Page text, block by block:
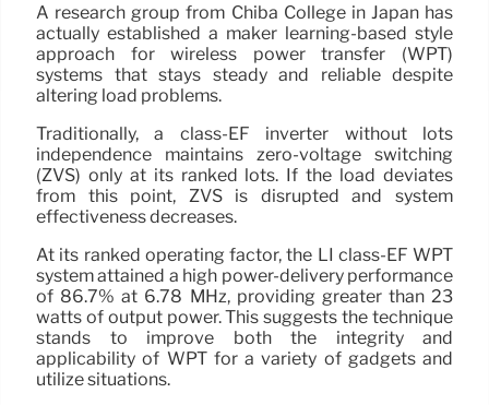
A research group from Chiba College in Japan has
actually established a maker learning-based style
approach for wireless power transfer (WPT)
systems that stays steady and reliable despite
altering load problems.
Traditionally, a class-EF inverter without lots
independence maintains zero-voltage switching
(ZVS) only at its ranked lots. If the load deviates
from this point, ZVS is disrupted and system
effectiveness decreases.
At its ranked operating factor, the LI class-EF WPT
system attained a high power-delivery performance
of 86.7% at 6.78 MHz, providing greater than 23
watts of output power. This suggests the technique
stands to improve both the integrity and
applicability of WPT for a variety of gadgets and
utilize situations.